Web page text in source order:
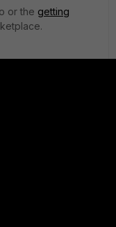
or the getting